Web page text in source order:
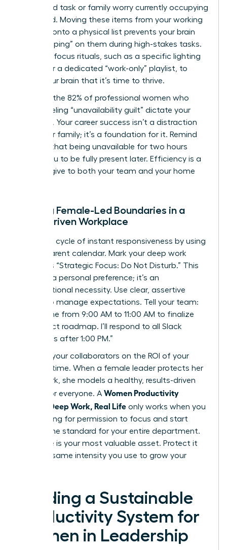
household task or family worry currently occupying
your mind. Moving these items from your working
memory onto a physical list prevents your brain
from “looping” on them during high-stakes tasks.
Establish focus rituals, such as a specific lighting
setting or a dedicated “work-only” playlist, to
signal your brain that it’s time to thrive.
Don’t let the 82% of professional women who
report feeling “unavailability guilt” dictate your
schedule. Your career success isn’t a distraction
from your family; it’s a foundation for it. Remind
yourself that being unavailable for two hours
allows you to be fully present later. Efficiency is a
gift you give to both your team and your home
Setting Female-Led Boundaries in a
Slack-Driven Workplace
Break the cycle of instant responsiveness by using
a transparent calendar. Mark your deep work
blocks as “Strategic Focus: Do Not Disturb.” This
isn’t just a personal preference; it’s an
organizational necessity. Use clear, assertive
scripts to manage expectations. Tell your team:
“I’m offline from 9:00 AM to 11:00 AM to finalize
the project roadmap. I’ll respond to all Slack
messages after 1:00 PM.”
Educate your collaborators on the ROI of your
focused time. When a female leader protects her
deep work, she models a healthy, results-driven
culture for everyone. A Women Productivity
System: Deep Work, Real Life only works when you
stop asking for permission to focus and start
setting the standard for your entire department.
Your time is your most valuable asset. Protect it
with the same intensity you use to grow your
Building a Sustainable
Productivity System for
Women in Leadership